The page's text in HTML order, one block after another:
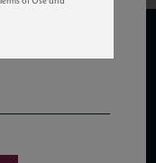
latest news, events,